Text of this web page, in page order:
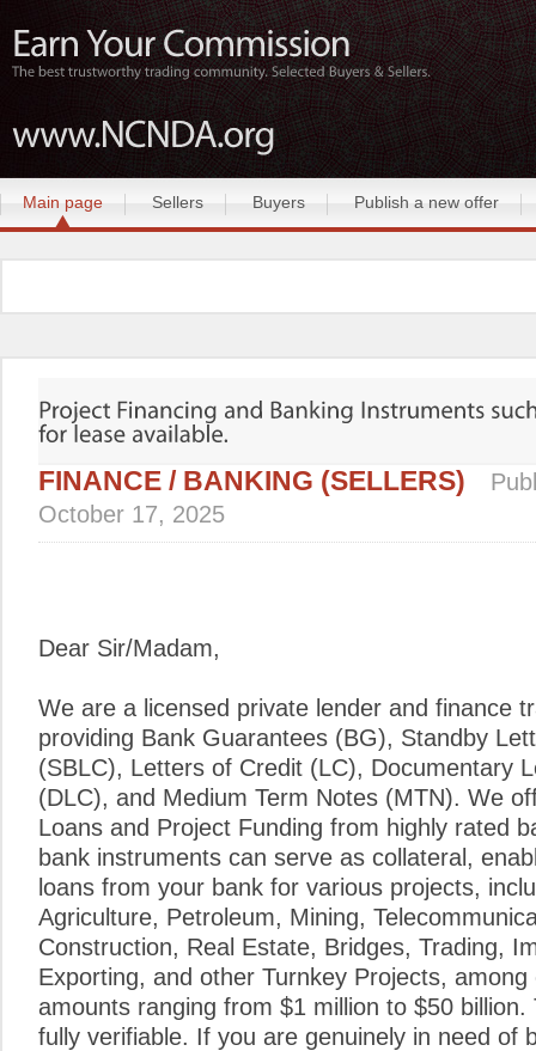
Main page Sellers Buyers Publish a new offer
FINANCE / BANKING (SELLERS)
October 17, 2025
Dear Sir/Madam,
We are a licensed private lender and finance
providing Bank Guarantees (BG), Standby
(SBLC), Letters of Credit (LC), Documentary
(DLC), and Medium Term Notes (MTN). We
Loans and Project Funding from highly rated
bank instruments can serve as collateral,
loans from your bank for various projects,
Agriculture, Petroleum, Mining,
Construction, Real Estate, Bridges, Trading,
Exporting, and other Turnkey Projects,
amounts ranging from $1 million to $50 billion.
fully verifiable. If you are genuinely in need of